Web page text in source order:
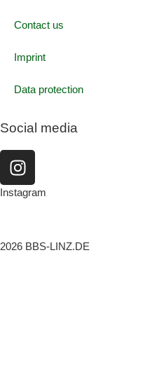
Contact us
Imprint
Data protection
Social media
Instagram
2026 BBS-LINZ.DE